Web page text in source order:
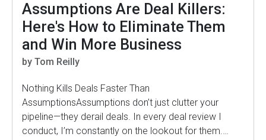
Assumptions Are Deal Killers:
Here's How to Eliminate Them
and Win More Business
by Tom Reilly
Nothing Kills Deals Faster Than
AssumptionsAssumptions don’t just clutter your
pipeline—they derail deals. In every deal review I
conduct, I’m constantly on the lookout for them.…